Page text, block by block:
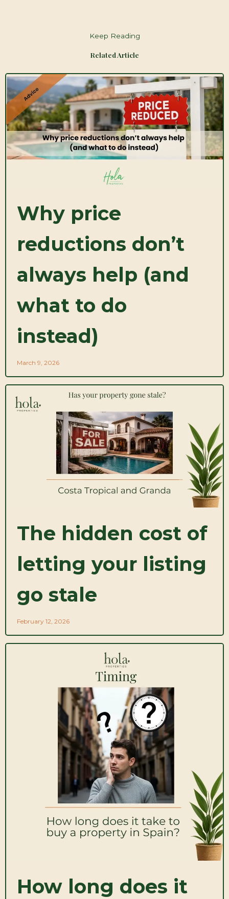
Keep Reading
Related Article
Why price
reductions don’t
always help (and
what to do
instead)
March 9, 2026
The hidden cost of
letting your listing
go stale
February 12, 2026
How long does it